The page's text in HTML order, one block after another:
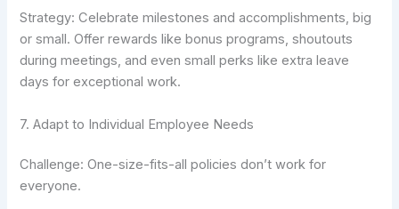
Strategy: Celebrate milestones and accomplishments, big
or small. Offer rewards like bonus programs, shoutouts
during meetings, and even small perks like extra leave
days for exceptional work.
7. Adapt to Individual Employee Needs
Challenge: One-size-fits-all policies don’t work for
everyone.